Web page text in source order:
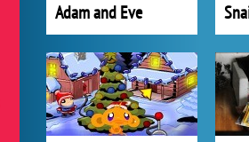
Adam and Eve